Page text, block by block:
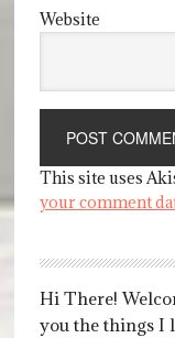
Website
This site uses
your comment
Hi There!
you the things I